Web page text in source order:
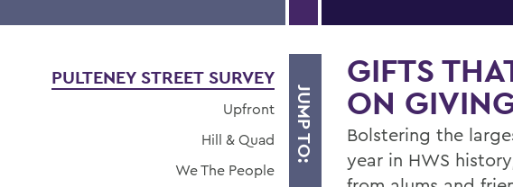
JUMP TO:
PULTENEY STREET SURVEY
Upfront
Hill & Quad
We The People
GIFTS
ON
Bolstering the
year in HWS